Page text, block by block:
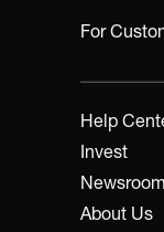
For
Help
Invest
Newsroom
About Us